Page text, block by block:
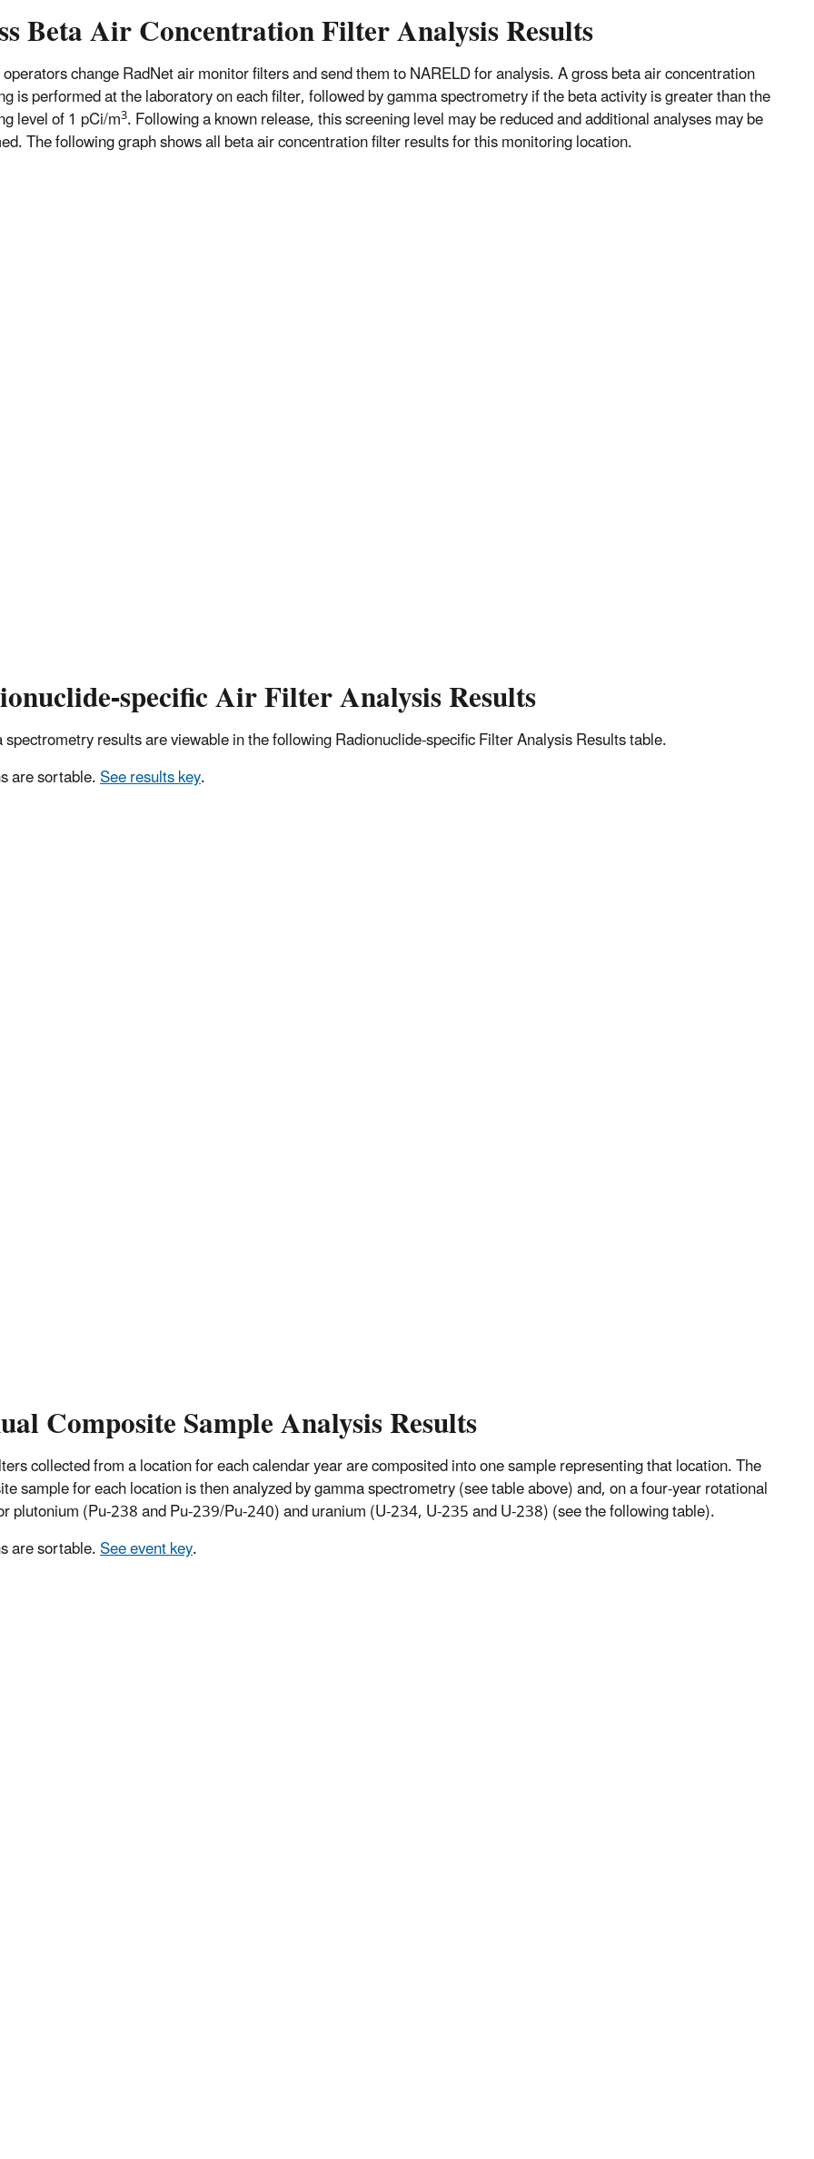
Beta Air Concentration Filter Analysis Results
change RadNet air monitor filters and send them to NARELD for analysis. A gross beta air concentration
is performed at the laboratory on each filter, followed by gamma spectrometry if the beta activity is greater than the
level of 1 pCi/m3. Following a known release, this screening level may be reduced and additional analyses may be
The following graph shows all beta air concentration filter results for this monitoring location.
specific Air Filter Analysis Results
results are viewable in the following Radionuclide-specific Filter Analysis Results table.
are sortable.See results key.
Composite Sample Analysis Results
collected from a location for each calendar year are composited into one sample representing that location. The
sample for each location is then analyzed by gamma spectrometry (see table above) and, on a four-year rotational
plutonium (Pu-238 and Pu-239/Pu-240) and uranium (U-234, U-235 and U-238) (see the following table).
are sortable.See event key.